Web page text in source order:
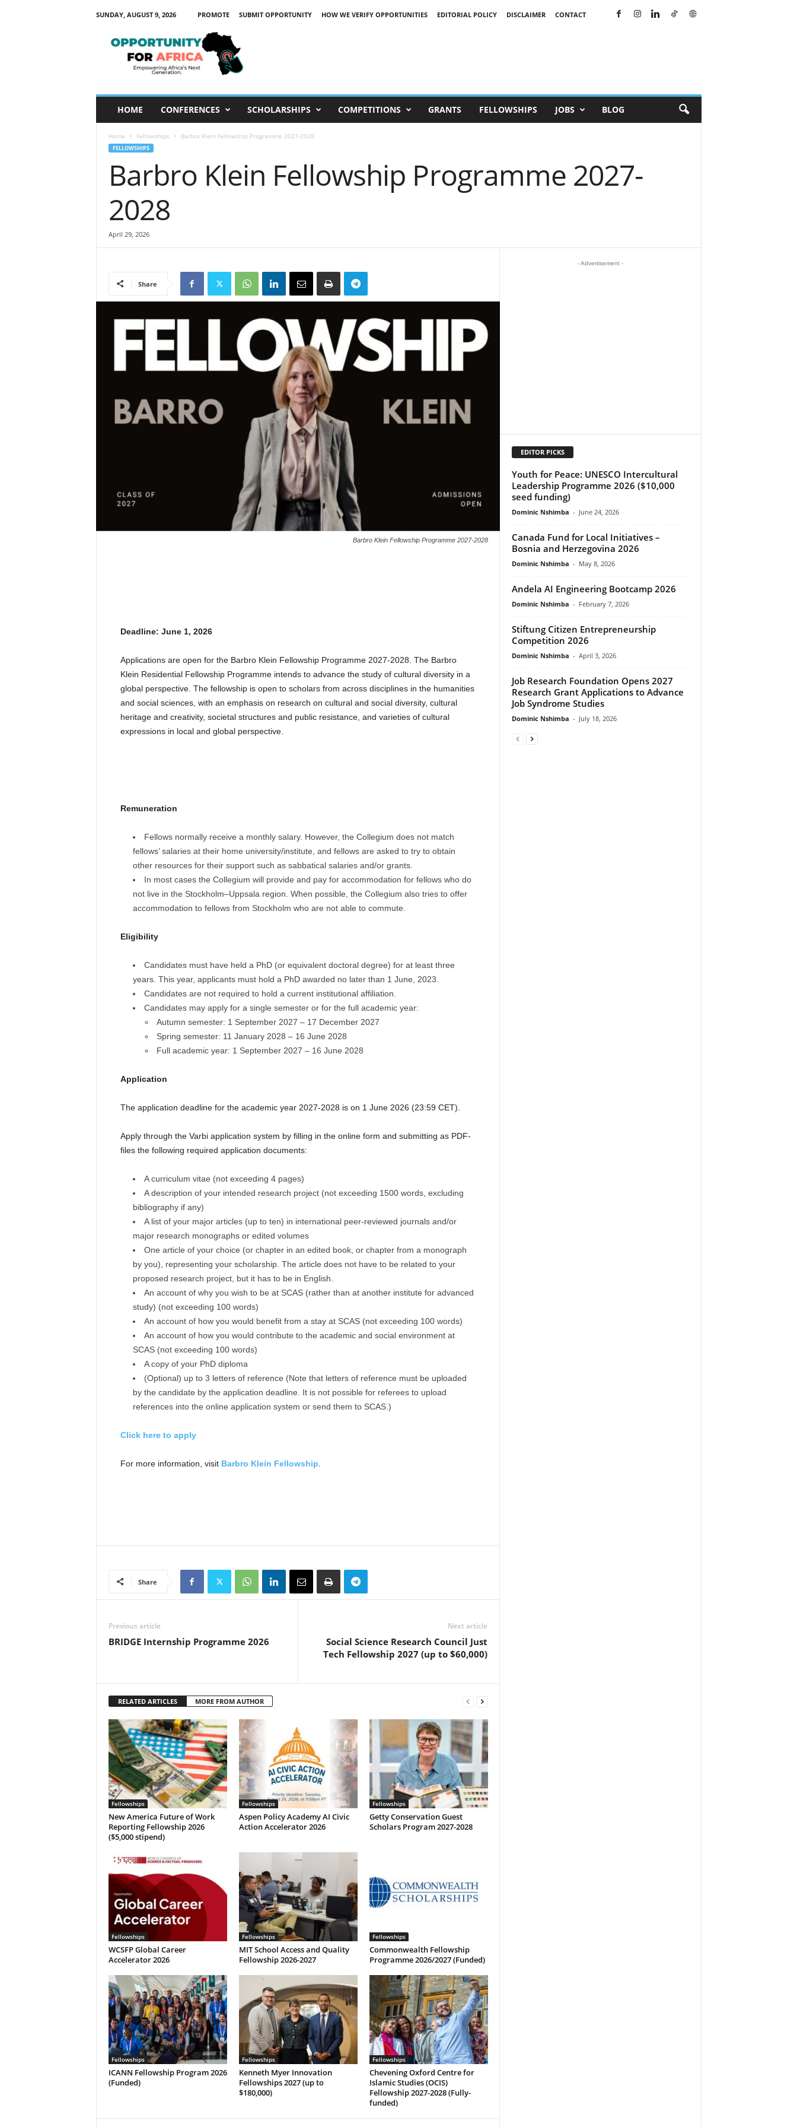
SUNDAY, AUGUST 9, 2026 PROMOTE SUBMIT OPPORTUNITY HOW WE VERIFY OPPORTUNITIES EDITORIAL POLICY DISCLAIMER
CONTACT
HOME CONFERENCES SCHOLARSHIPS COMPETITIONS GRANTS FELLOWSHIPS JOBS BLOG
Home Fellowships Barbro Klein Fellowship Programme 2027-2028
FELLOWSHIPS
Barbro Klein Fellowship Programme 2027-
2028
April 29, 2026
Share
Barbro Klein Fellowship Programme 2027-2028
Deadline: June 1, 2026
Applications are open for the Barbro Klein Fellowship Programme 2027-2028. The Barbro
Klein Residential Fellowship Programme intends to advance the study of cultural diversity in a
global perspective. The fellowship is open to scholars from across disciplines in the humanities
and social sciences, with an emphasis on research on cultural and social diversity, cultural
heritage and creativity, societal structures and public resistance, and varieties of cultural
expressions in local and global perspective.
Remuneration
Fellows normally receive a monthly salary. However, the Collegium does not match
fellows’ salaries at their home university/institute, and fellows are asked to try to obtain
other resources for their support such as sabbatical salaries and/or grants.
In most cases the Collegium will provide and pay for accommodation for fellows who do
not live in the Stockholm–Uppsala region. When possible, the Collegium also tries to offer
accommodation to fellows from Stockholm who are not able to commute.
Eligibility
Candidates must have held a PhD (or equivalent doctoral degree) for at least three
years. This year, applicants must hold a PhD awarded no later than 1 June, 2023.
Candidates are not required to hold a current institutional affiliation.
Candidates may apply for a single semester or for the full academic year:
Autumn semester: 1 September 2027 – 17 December 2027
Spring semester: 11 January 2028 – 16 June 2028
Full academic year: 1 September 2027 – 16 June 2028
Application
The application deadline for the academic year 2027-2028 is on 1 June 2026 (23:59 CET).
Apply through the Varbi application system by filling in the online form and submitting as PDF-
files the following required application documents:
A curriculum vitae (not exceeding 4 pages)
A description of your intended research project (not exceeding 1500 words, excluding
bibliography if any)
A list of your major articles (up to ten) in international peer-reviewed journals and/or
major research monographs or edited volumes
One article of your choice (or chapter in an edited book, or chapter from a monograph
by you), representing your scholarship. The article does not have to be related to your
proposed research project, but it has to be in English.
An account of why you wish to be at SCAS (rather than at another institute for advanced
study) (not exceeding 100 words)
An account of how you would benefit from a stay at SCAS (not exceeding 100 words)
An account of how you would contribute to the academic and social environment at
SCAS (not exceeding 100 words)
A copy of your PhD diploma
(Optional) up to 3 letters of reference (Note that letters of reference must be uploaded
by the candidate by the application deadline. It is not possible for referees to upload
references into the online application system or send them to SCAS.)
Click here to apply
For more information, visit Barbro Klein Fellowship
Share
Previous article
BRIDGE Internship Programme 2026
Next article
Social Science Research Council Just
Tech Fellowship 2027 (up to $60,000)
RELATED ARTICLES MORE FROM AUTHOR
Fellowships
New America Future of Work
Reporting Fellowship 2026
($5,000 stipend)
Fellowships
Aspen Policy Academy AI Civic
Action Accelerator 2026
Fellowships
Getty Conservation Guest
Scholars Program 2027-2028
Fellowships
WCSFP Global Career
Accelerator 2026
Fellowships
MIT School Access and Quality
Fellowship 2026-2027
Fellowships
Commonwealth Fellowship
Programme 2026/2027 (Funded)
Fellowships
ICANN Fellowship Program 2026
(Funded)
Fellowships
Kenneth Myer Innovation
Fellowships 2027 (up to
$180,000)
Fellowships
Chevening Oxford Centre for
Islamic Studies (OCIS)
Fellowship 2027-2028 (Fully-
funded)
- Advertisement -
EDITOR PICKS
Youth for Peace: UNESCO Intercultural
Leadership Programme 2026 ($10,000
seed funding)
Dominic Nshimba - June 24, 2026
Canada Fund for Local Initiatives –
Bosnia and Herzegovina 2026
Dominic Nshimba - May 8, 2026
Andela AI Engineering Bootcamp 2026
Dominic Nshimba - February 7, 2026
Stiftung Citizen Entrepreneurship
Competition 2026
Dominic Nshimba - April 3, 2026
Job Research Foundation Opens 2027
Research Grant Applications to Advance
Job Syndrome Studies
Dominic Nshimba - July 18, 2026